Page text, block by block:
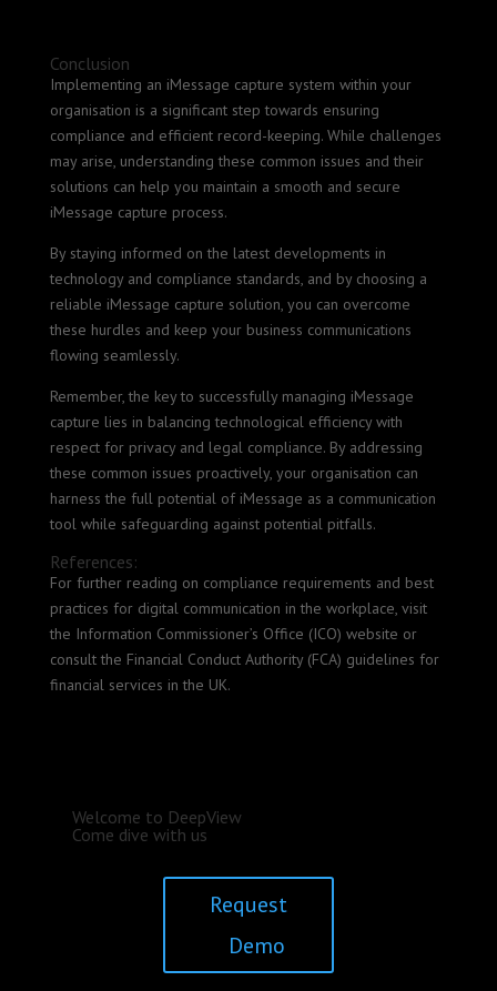
Conclusion
Implementing an iMessage capture system within your
organisation is a significant step towards ensuring
compliance and efficient record-keeping. While challenges
may arise, understanding these common issues and their
solutions can help you maintain a smooth and secure
iMessage capture process.
By staying informed on the latest developments in
technology and compliance standards, and by choosing a
reliable iMessage capture solution, you can overcome
these hurdles and keep your business communications
flowing seamlessly.
Remember, the key to successfully managing iMessage
capture lies in balancing technological efficiency with
respect for privacy and legal compliance. By addressing
these common issues proactively, your organisation can
harness the full potential of iMessage as a communication
tool while safeguarding against potential pitfalls.
References:
For further reading on compliance requirements and best
practices for digital communication in the workplace, visit
the Information Commissioner’s Office (ICO) website or
consult the Financial Conduct Authority (FCA) guidelines for
financial services in the UK.
Welcome to DeepView
Come dive with us
Request
Demo